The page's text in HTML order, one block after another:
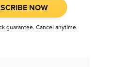
NOW
guarantee. Cancel anytime.